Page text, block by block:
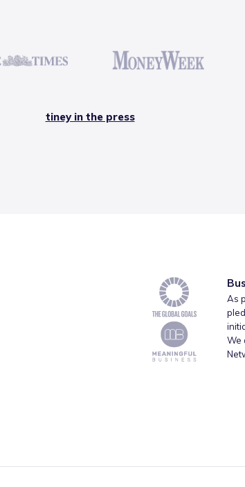
tiney in the press
As
We